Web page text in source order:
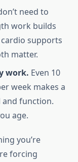
need to
work builds
supports
matter.
work. Even 10
week makes a
and function.
age.
you’re
forcing